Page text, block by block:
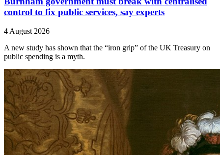
control to fix public services, say experts
4 August 2026
A new study has shown that the “iron grip” of the UK Treasury on
public spending is a myth.